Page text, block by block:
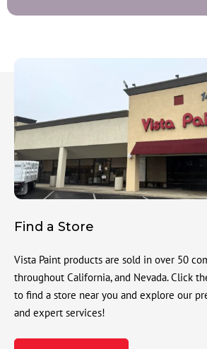
Find a Store
Vista Paint products are sold in over 50
throughout California, and Nevada. Click
to find a store near you and explore our
and expert services!